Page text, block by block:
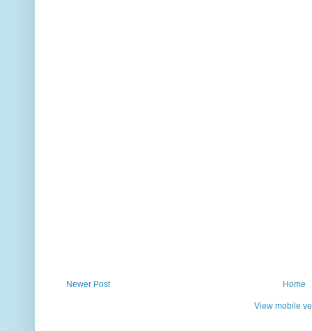
Newer Post Home
View mobile